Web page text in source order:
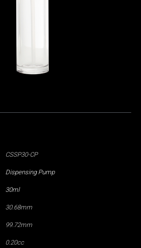
CSSP30-CP
Dispensing Pump
30ml
30.68mm
99.72mm
0.20cc